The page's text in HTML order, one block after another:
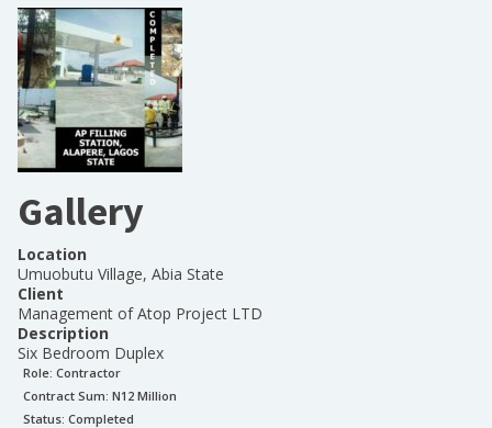
Gallery
Location
Umuobutu Village, Abia State
Client
Management of Atop Project LTD
Description
Six Bedroom Duplex
Role: Contractor
Contract Sum: N12 Million
Status: Completed